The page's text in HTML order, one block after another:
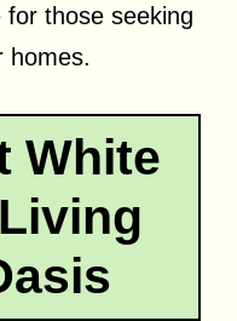
for those seeking
homes.
White